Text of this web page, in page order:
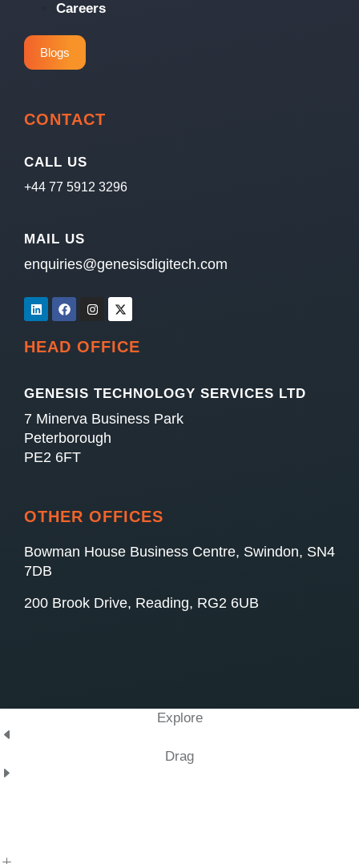
Careers
Blogs
CONTACT
CALL US
+44 77 5912 3296
MAIL US
enquiries@genesisdigitech.com
HEAD OFFICE
GENESIS TECHNOLOGY SERVICES LTD
7 Minerva Business Park
Peterborough
PE2 6FT
OTHER OFFICES
Bowman House Business Centre, Swindon, SN4
7DB
200 Brook Drive, Reading, RG2 6UB
Explore
Drag